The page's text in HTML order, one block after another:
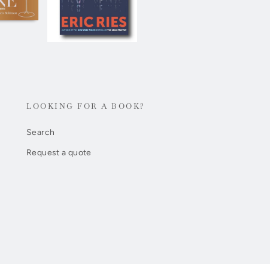
LOOKING FOR A BOOK?
Search
Request a quote